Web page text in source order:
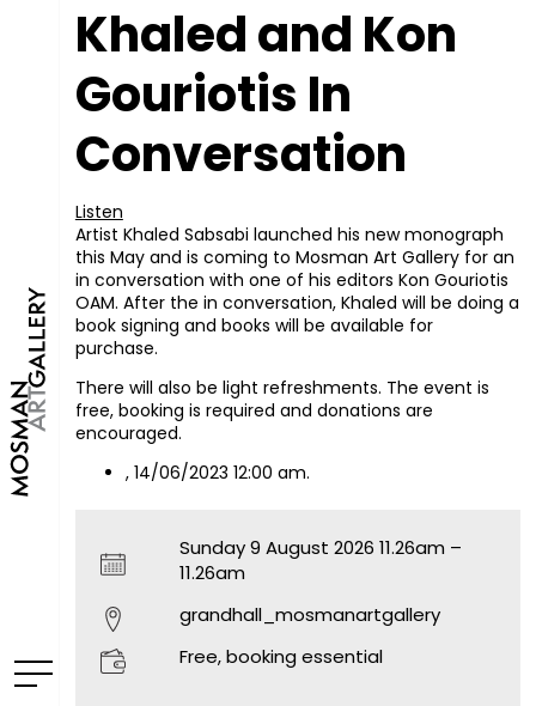
Khaled and Kon
Gouriotis In
Conversation
Listen
Artist Khaled Sabsabi launched his new monograph
this May and is coming to Mosman Art Gallery for an
in conversation with one of his editors Kon Gouriotis
OAM. After the in conversation, Khaled will be doing a
book signing and books will be available for
purchase.
There will also be light refreshments. The event is
free, booking is required and donations are
encouraged.
, 14/06/2023 12:00 am.
Sunday 9 August 2026 11.26am –
11.26am
grandhall_mosmanartgallery
Free, booking essential